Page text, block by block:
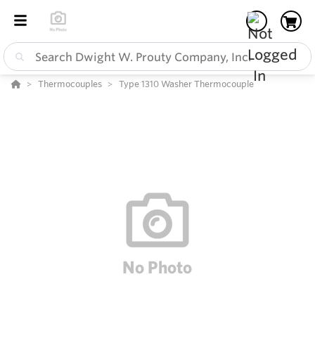
Thermocouples Type 1310 Washer Thermocouple